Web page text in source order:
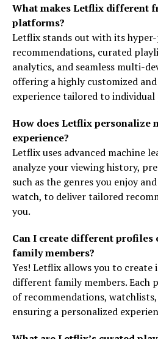
What makes Letflix different
platforms?
Letflix stands out with its
recommendations, curated
analytics, and seamless multi-
offering a highly customized
experience tailored to individual
How does Letflix personalize
experience?
Letflix uses advanced machine
analyze your viewing history,
such as the genres you enjoy
watch, to deliver tailored
you.
Can I create different profiles
family members?
Yes! Letflix allows you to
different family members. Each
of recommendations,
ensuring a personalized